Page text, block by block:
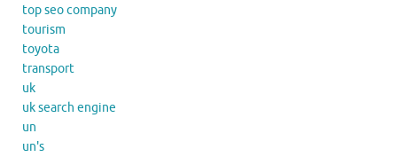
top seo company
tourism
toyota
transport
uk
uk search engine
un
un's